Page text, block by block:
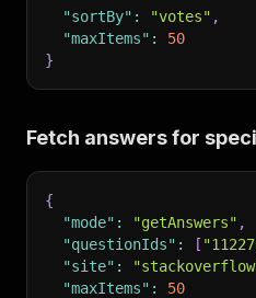
"sortBy" : "votes" ,
"maxItems" :
50
}
Fetch answers for
{
"mode" : "getAnswers" ,
"questionIds" : [
"site" :
"maxItems" :
50